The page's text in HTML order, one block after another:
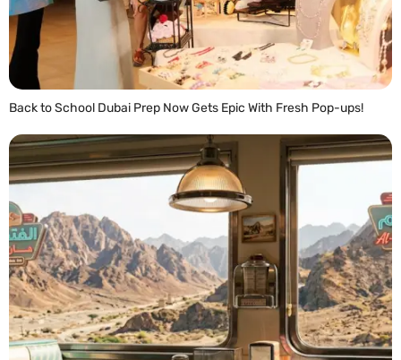
Back to School Dubai Prep Now Gets Epic With Fresh Pop-ups!